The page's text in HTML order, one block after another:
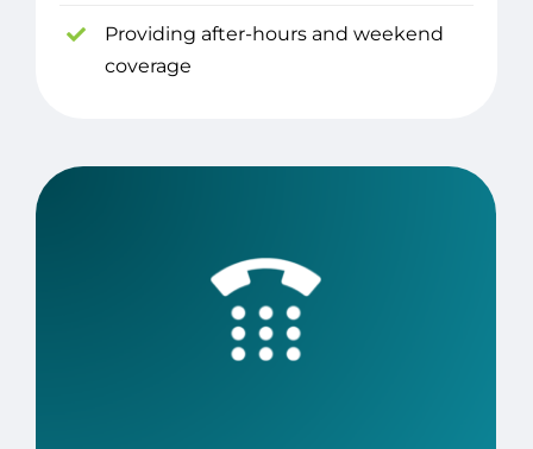
Providing after-hours and weekend
coverage